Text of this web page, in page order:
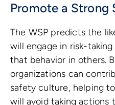
Promote a Strong
The WSP predicts the
will engage in risk-
that behavior in others.
organizations can
safety culture, helping
will avoid taking actions